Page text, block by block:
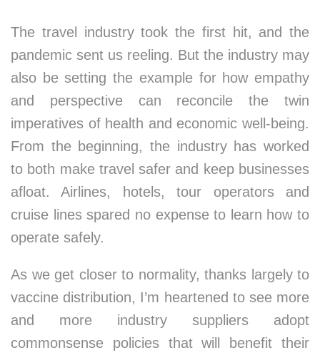
The travel industry took the first hit, and the
pandemic sent us reeling. But the industry may
also be setting the example for how empathy
and perspective can reconcile the twin
imperatives of health and economic well-being.
From the beginning, the industry has worked
to both make travel safer and keep businesses
afloat. Airlines, hotels, tour operators and
cruise lines spared no expense to learn how to
operate safely.
As we get closer to normality, thanks largely to
vaccine distribution, I’m heartened to see more
and more industry suppliers adopt
commonsense policies that will benefit their